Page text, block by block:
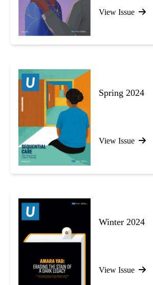
View Issue
Spring 2024
View Issue
Winter 2024
View Issue